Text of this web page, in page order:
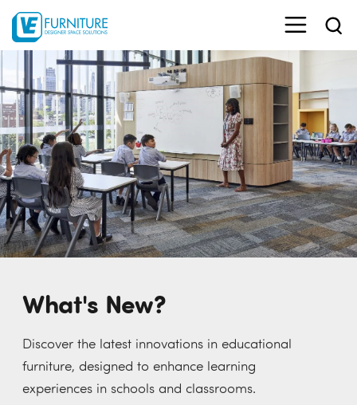
What's New?
Discover the latest innovations in educational
furniture, designed to enhance learning
experiences in schools and classrooms.